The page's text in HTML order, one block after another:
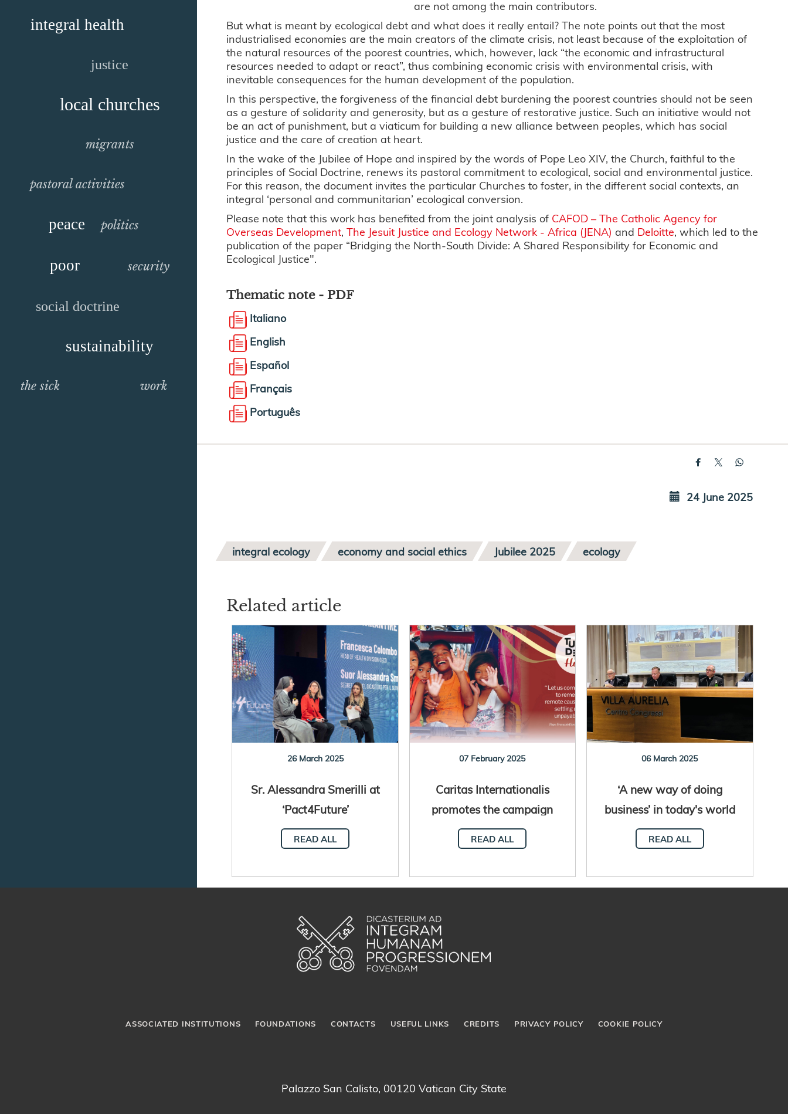
integral health
justice
local churches
migrants
pastoral activities
peace politics
poor security
social doctrine
sustainability
the sick work
are not among the main contributors.
But what is meant by ecological debt and what does it really entail? The note points out that the most
industrialised economies are the main creators of the climate crisis, not least because of the exploitation of
the natural resources of the poorest countries, which, however, lack “the economic and infrastructural
resources needed to adapt or react”, thus combining economic crisis with environmental crisis, with
inevitable consequences for the human development of the population.
In this perspective, the forgiveness of the financial debt burdening the poorest countries should not be seen
as a gesture of solidarity and generosity, but as a gesture of restorative justice. Such an initiative would not
be an act of punishment, but a viaticum for building a new alliance between peoples, which has social
justice and the care of creation at heart.
In the wake of the Jubilee of Hope and inspired by the words of Pope Leo XIV, the Church, faithful to the
principles of Social Doctrine, renews its pastoral commitment to ecological, social and environmental justice.
For this reason, the document invites the particular Churches to foster, in the different social contexts, an
integral ‘personal and communitarian’ ecological conversion.
Please note that this work has benefited from the joint analysis of CAFOD – The Catholic Agency for
Overseas Development,The Jesuit Justice and Ecology Network - Africa (JENA) and Deloitte, which led to the
publication of the paper “Bridging the North-South Divide: A Shared Responsibility for Economic and
Ecological Justice".
Thematic note - PDF
Italiano
English
Español
Français
Português
24 June 2025
integral ecology economy and social ethics Jubilee 2025 ecology
Related article
26 March 2025
Sr. Alessandra Smerilli at
‘Pact4Future’
READ ALL
07 February 2025
Caritas Internationalis
promotes the campaign
“Turn Debt into Hope”
READ ALL
06 March 2025
‘A new way of doing
business’ in today's world
READ ALL
ASSOCIATED INSTITUTIONS FOUNDATIONS CONTACTS USEFUL LINKS CREDITS PRIVACY POLICY COOKIE POLICY
Palazzo San Calisto, 00120 Vatican City State